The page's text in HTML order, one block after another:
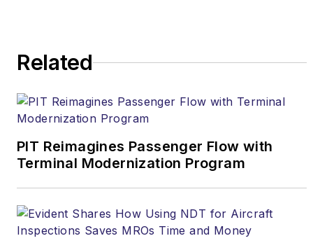
University School of
ARSA, Fisher served
four years on the U.S.
Senate Judiciary
Committee staff of the
be contacted at
Related
PIT Reimagines Passenger Flow with
Terminal Modernization Program